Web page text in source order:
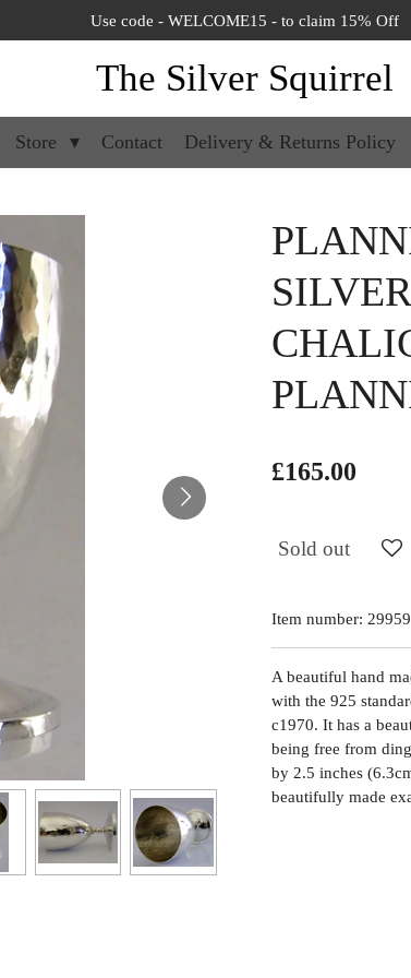
Use code - WELCOME15 - to claim 15% Off
The Silver Squirrel
Store Contact Delivery & Returns Policy
£165.00
Sold out
Item number: 29959
A beautiful hand
with the 925
c1970. It has a
being free from
by 2.5 inches
beautifully made